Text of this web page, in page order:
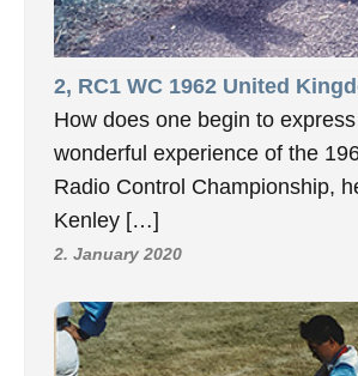
2, RC1 WC 1962 United
How does one begin to
wonderful experience of the
Radio Control Championship,
Kenley […]
2. January 2020